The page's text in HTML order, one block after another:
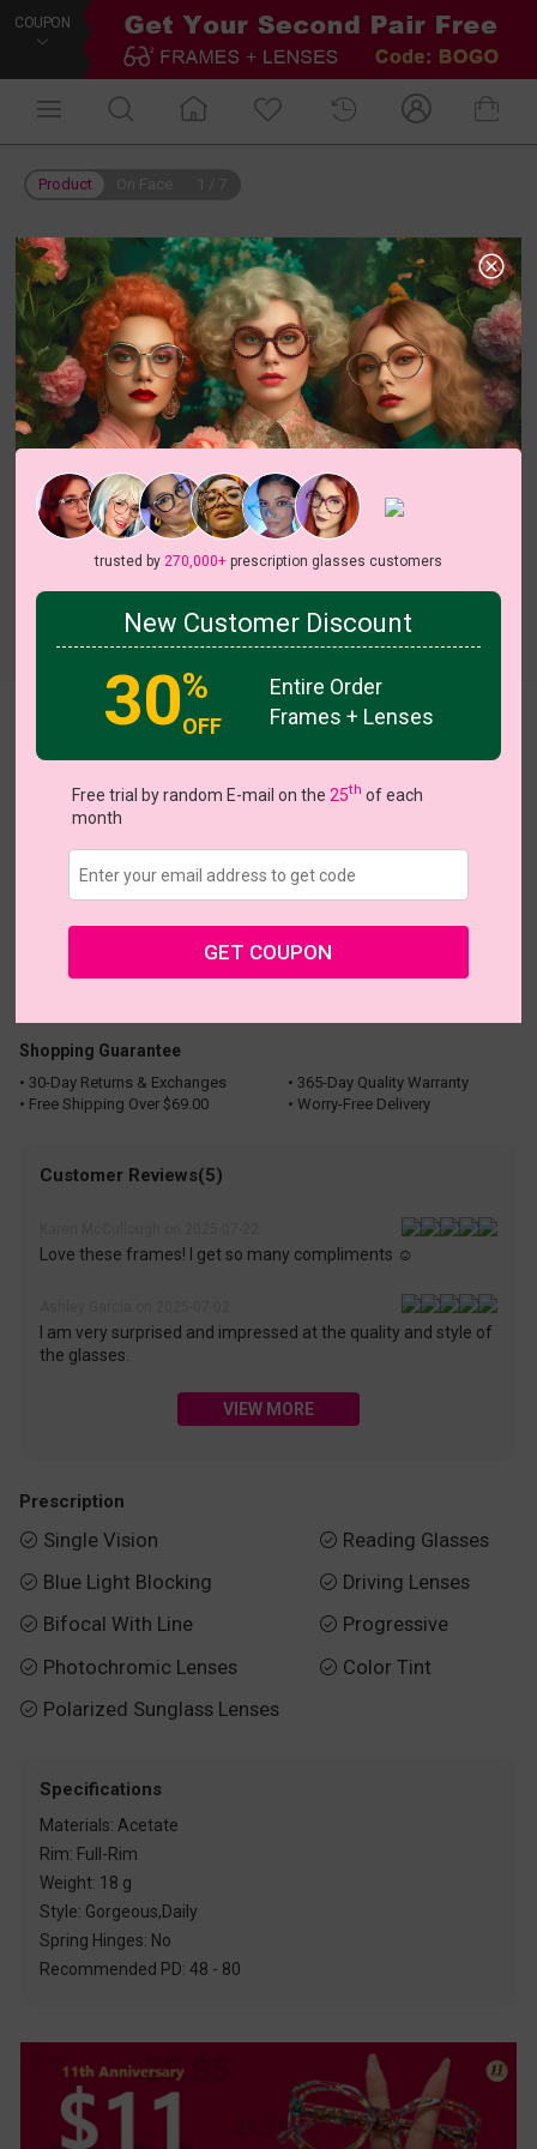
COUPON
Product
Queenette
Shopping Guarantee
• 30-Day Returns & Exchanges
• 365-Day Quality Warranty
• Free Shipping Over $69.00
• Worry-Free Delivery
Customer Reviews(5)
Love these frames! I get so many compliments ☺️
I am very surprised and impressed at the quality and style of
the glasses.
VIEW MORE
Prescription
 Single Vision
 Blue Light Blocking
 Bifocal With Line
 Photochromic Lenses
 Polarized Sunglass Lenses
 Reading Glasses
 Driving Lenses
 Progressive
 Color Tint
Specifications
Materials: Acetate
Rim: Full-Rim
Weight: 18 g
Style: Gorgeous,Daily
Spring Hinges: No
Recommended PD: 48 - 80
trusted by 270,000+prescription glasses customers
New Customer Discount
30%
OFF
Entire Order
Frames + Lenses
Free trial by random E-mail on the 25th of each
month
GET COUPON